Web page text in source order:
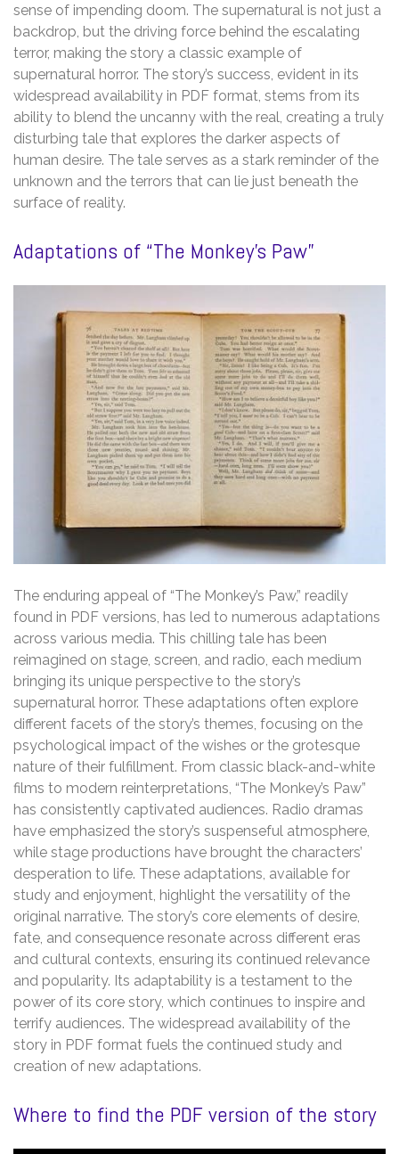
sense of impending doom. The supernatural is not just a
backdrop, but the driving force behind the escalating
terror, making the story a classic example of
supernatural horror. The story’s success, evident in its
widespread availability in PDF format, stems from its
ability to blend the uncanny with the real, creating a truly
disturbing tale that explores the darker aspects of
human desire. The tale serves as a stark reminder of the
unknown and the terrors that can lie just beneath the
surface of reality.
Adaptations of “The Monkey’s Paw”
The enduring appeal of “The Monkey’s Paw,” readily
found in PDF versions, has led to numerous adaptations
across various media. This chilling tale has been
reimagined on stage, screen, and radio, each medium
bringing its unique perspective to the story’s
supernatural horror. These adaptations often explore
different facets of the story’s themes, focusing on the
psychological impact of the wishes or the grotesque
nature of their fulfillment. From classic black-and-white
films to modern reinterpretations, “The Monkey’s Paw”
has consistently captivated audiences. Radio dramas
have emphasized the story’s suspenseful atmosphere,
while stage productions have brought the characters’
desperation to life. These adaptations, available for
study and enjoyment, highlight the versatility of the
original narrative. The story’s core elements of desire,
fate, and consequence resonate across different eras
and cultural contexts, ensuring its continued relevance
and popularity. Its adaptability is a testament to the
power of its core story, which continues to inspire and
terrify audiences. The widespread availability of the
story in PDF format fuels the continued study and
creation of new adaptations.
Where to find the PDF version of the story